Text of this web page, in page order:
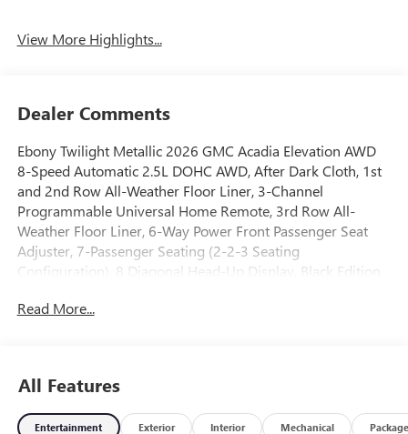
View More Highlights...
Dealer Comments
Ebony Twilight Metallic 2026 GMC Acadia Elevation AWD
8-Speed Automatic 2.5L DOHC AWD, After Dark Cloth, 1st
and 2nd Row All-Weather Floor Liner, 3-Channel
Programmable Universal Home Remote, 3rd Row All-
Weather Floor Liner, 6-Way Power Front Passenger Seat
Adjuster, 7-Passenger Seating (2-2-3 Seating
Configuration), 8 Diagonal Head-Up Display, Black Edition,
Package, Front and Rear Black GMC Emblems, Front
Integrated Cargo Liner, Laminated Acoustic Glass, Luxury
Package, Preferred Equipment Group 4SD, Wheels: 22 x 8.5
Read More...
All Features
Entertainment Exterior Interior Mechanical Package